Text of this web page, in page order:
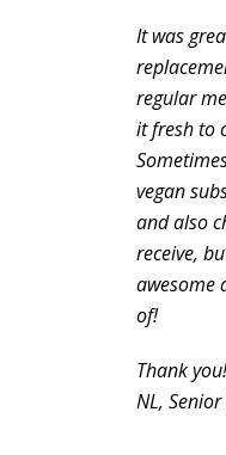
It was
regular
it fresh to
vegan
and also
receive,
awesome
of!
Thank
NL,